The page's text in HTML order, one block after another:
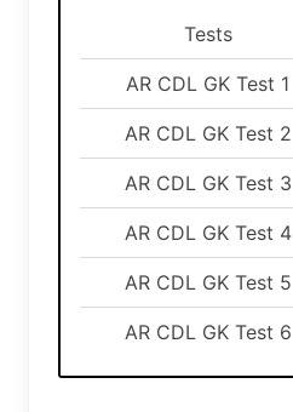
Tests
AR CDL GK Test 1
AR CDL GK Test 2
AR CDL GK Test 3
AR CDL GK Test 4
AR CDL GK Test 5
AR CDL GK Test 6